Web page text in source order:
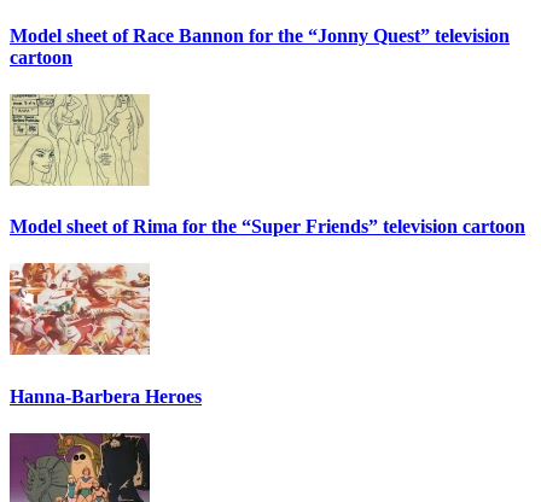
Model sheet of Race Bannon for the “Jonny Quest” television
cartoon
Model sheet of Rima for the “Super Friends” television cartoon
Hanna-Barbera Heroes